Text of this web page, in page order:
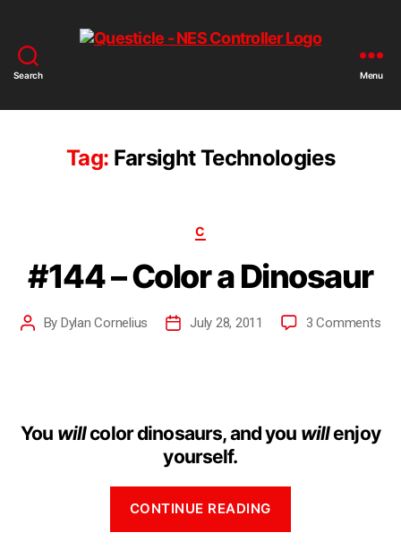
Search Menu
Tag: Farsight Technologies
C
#144 – Color a Dinosaur
By Dylan Cornelius July 28, 2011 3 Comments
You willcolor dinosaurs, and you willenjoy
yourself.
CONTINUE READING